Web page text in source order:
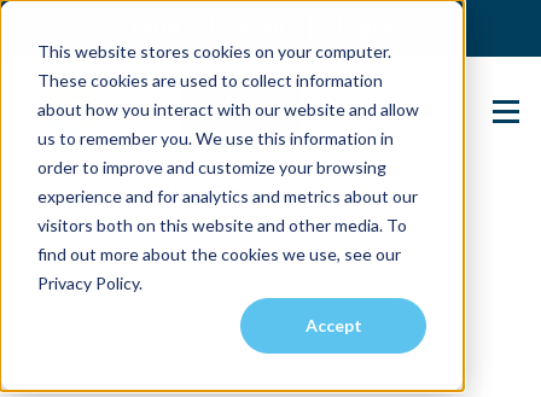
This website stores cookies on your computer.
These cookies are used to collect information
about how you interact with our website and allow
us to remember you. We use this information in
order to improve and customize your browsing
experience and for analytics and metrics about our
visitors both on this website and other media. To
find out more about the cookies we use, see our
Privacy Policy.
Accept
Contact Us